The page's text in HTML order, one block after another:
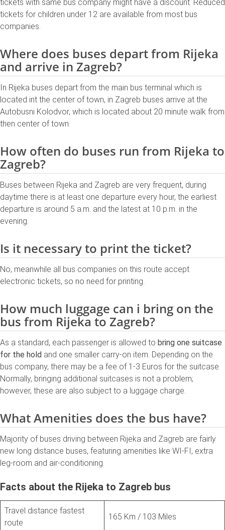
tickets with same bus company might have a discount. Reduced
tickets for children under 12 are available from most bus
companies.
Where does buses depart from Rijeka
and arrive in Zagreb?
In Rijeka buses depart from the main bus terminal which is
located int the center of town, in Zagreb buses arrive at the
Autobusni Kolodvor, which is located about 20 minute walk from
then center of town
How often do buses run from Rijeka to
Zagreb?
Buses between Rijeka and Zagreb are very frequent, during
daytime there is at least one departure every hour, the earliest
departure is around 5 a.m. and the latest at 10 p.m. in the
evening.
Is it necessary to print the ticket?
No, meanwhile all bus companies on this route accept
electronic tickets, so no need for printing.
How much luggage can i bring on the
bus from Rijeka to Zagreb?
As a standard, each passenger is allowed to bring one suitcase
for the hold and one smaller carry-on item. Depending on the
bus company, there may be a fee of 1-3 Euros for the suitcase.
Normally, bringing additional suitcases is not a problem;
however, these are also subject to a luggage charge.
What Amenities does the bus have?
Majority of buses driving between Rijeka and Zagreb are fairly
new long distance buses, featuring amenities like WI-FI, extra
leg-room and air-conditioning.
Facts about the Rijeka to Zagreb bus
Travel distance fastest
route
165 Km / 103 Miles